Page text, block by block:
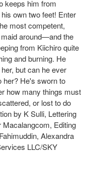
keeps him from
own two feet! Enter
most competent,
around—and the
from Kiichiro quite
and burning. He
but can he ever
her? He's sworn to
how many things must
or lost to do
by K Sulli, Lettering
Macalangcom, Editing
Alexandra
LLC/SKY